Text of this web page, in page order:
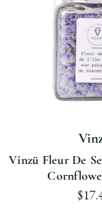
Vinzü Fleur De